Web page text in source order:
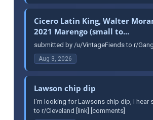
Cicero Latin King, Walter
2021 Marengo (small to...
submitted by /u/VintageFiends to r/
Aug 3, 2026
Lawson chip dip
I'm looking for Lawsons chip dip, I hear
to r/Cleveland [link] [comments]